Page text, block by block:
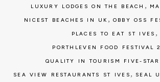
LUXURY LODGES ON THE BEACH ,
NICEST BEACHES IN UK , OBBY OSS
PLACES TO EAT ST IVES ,
PORTHLEVEN FOOD FESTIVAL
QUALITY IN TOURISM FIVE-STAR
SEA VIEW RESTAURANTS ST IVES , SEAL